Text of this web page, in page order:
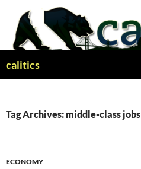
content
calitics
Tag Archives: middle-class jobs
ECONOMY